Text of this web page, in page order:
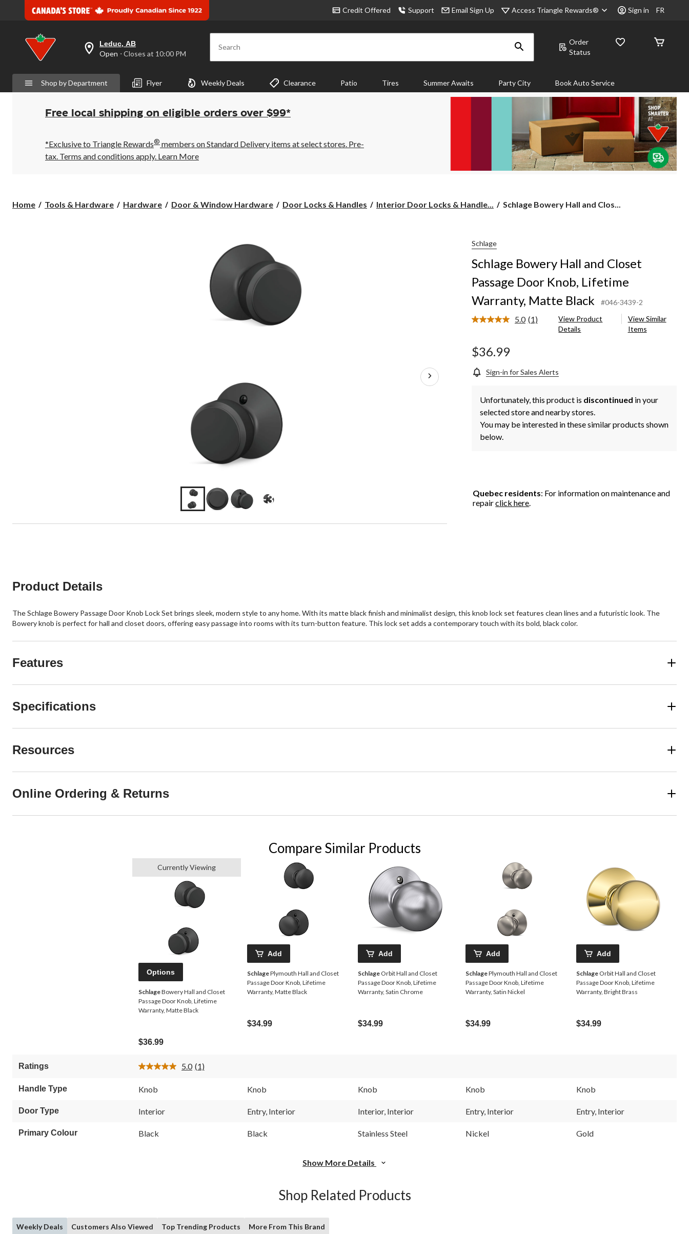
Credit Offered Support Email Sign Up Access Triangle Rewards® Sign in FR
your
preferred
is
Leduc,
AB,
Open,
Closes
10:00
PM
click
Leduc, AB
Open ⋅ Closes at 10:00 PM Search
Order
Status
Shop by Department Flyer Weekly Deals Clearance Patio Tires Summer Awaits Party City Book Auto Service
Free local shipping on eligible orders over $99*
*Exclusive to Triangle Rewards® members on Standard Delivery items at select stores. Pre-
tax. Terms and conditions apply. Learn More
Home Tools & Hardware Hardware Door & Window Hardware Door Locks & Handles Interior Door Locks & Handle...
Schlage
Door
Knob,
Lifetime
Warranty,
Matte
Schlage Bowery Hall and Clos...
+3
Schlage
Schlage Bowery Hall and Closet
Passage Door Knob, Lifetime
Warranty, Matte Black
#046-3439-2
5.0 Read
(1)
View Product
Details
View Similar
Items
$36.99
Sign-in for Sales Alerts
Unfortunately, this product is discontinued in your
selected store and nearby stores.
You may be interested in these similar products shown
below.
Quebec residents: For information on maintenance and
repairclick here.
Product Details
The Schlage Bowery Passage Door Knob Lock Set brings sleek, modern style to any home. With its matte black finish and minimalist design, this knob lock set features clean lines and a futuristic look. The
Bowery knob is perfect for hall and closet doors, offering easy passage into rooms with its turn-button feature. This lock set adds a contemporary touch with its bold, black color.
Features
Specifications
Resources
Online Ordering & Returns
Compare Similar Products
Currently Viewing
Options
SchlageBowery Hall and Closet
Passage Door Knob, Lifetime
Warranty, Matte Black
$36.99
Add
SchlagePlymouth Hall and Closet
Passage Door Knob, Lifetime
Warranty, Matte Black
$34.99
Add
Schlage Orbit Hall and Closet
Passage Door Knob, Lifetime
Warranty, Satin Chrome
$34.99
Add
SchlagePlymouth Hall and Closet
Passage Door Knob, Lifetime
Warranty, Satin Nickel
$34.99
Add
Schlage Orbit Hall and Closet
Passage Door Knob, Lifetime
Warranty, Bright Brass
$34.99
Ratings 5.0 Read
(1)
Handle Type Knob Knob Knob Knob Knob
Door Type Interior Entry, Interior Interior, Interior Entry, Interior Entry, Interior
Primary Colour Black Black Stainless Steel Nickel Gold
Show More Details
Shop Related Products
Weekly Deals Customers Also Viewed Top Trending Products More From This Brand